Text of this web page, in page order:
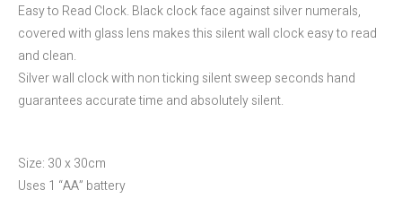
Easy to Read Clock. Black clock face against silver numerals,
covered with glass lens makes this silent wall clock easy to read
and clean.
Silver wall clock with non ticking silent sweep seconds hand
guarantees accurate time and absolutely silent.
Size: 30 x 30cm
Uses 1 “AA” battery